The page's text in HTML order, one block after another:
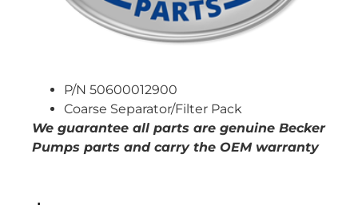
P/N 50600012900
Coarse Separator/Filter Pack
We guarantee all parts are genuine Becker
Pumps parts and carry the OEM warranty